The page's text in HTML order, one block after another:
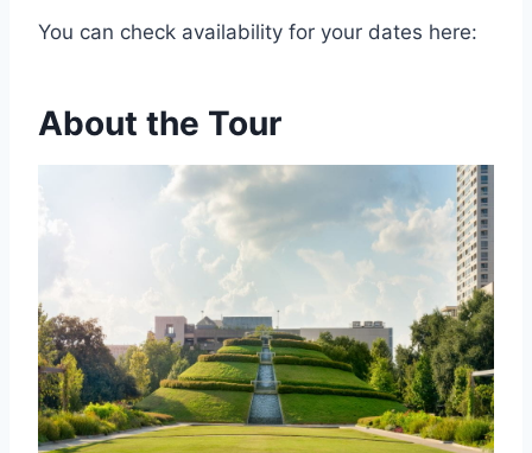
You can check availability for your dates here:
About the Tour